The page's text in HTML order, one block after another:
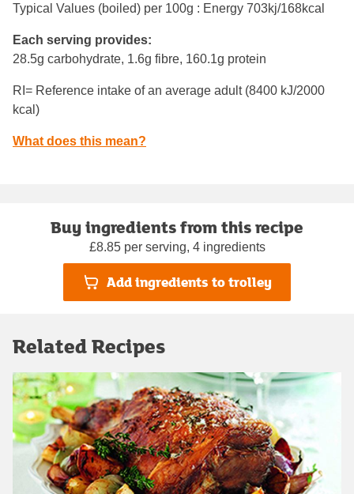
Typical Values (boiled) per 100g : Energy 703kj/168kcal
Each serving provides:
28.5g carbohydrate, 1.6g fibre, 160.1g protein
RI= Reference intake of an average adult (8400 kJ/2000
kcal)
What does this mean?
Buy ingredients from this recipe
£8.85 per serving, 4 ingredients
Add ingredients to trolley
Related Recipes